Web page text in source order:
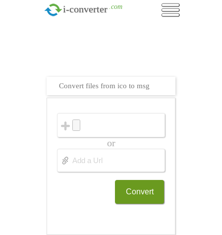
i-converter .com
Convert files from ico to msg
or
Convert